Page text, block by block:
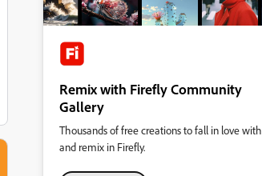
Remix with Firefly Community
Gallery
Thousands of free creations to fall in love with
and remix in Firefly.